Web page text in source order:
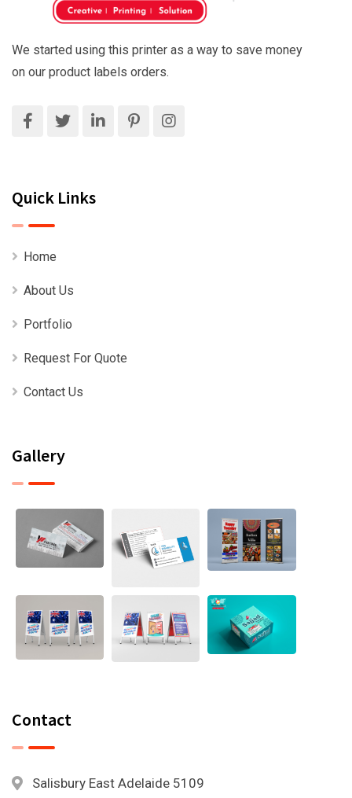
We started using this printer as a way to save money
on our product labels orders.
Quick Links
Home
About Us
Portfolio
Request For Quote
Contact Us
Gallery
Contact
Salisbury East Adelaide 5109